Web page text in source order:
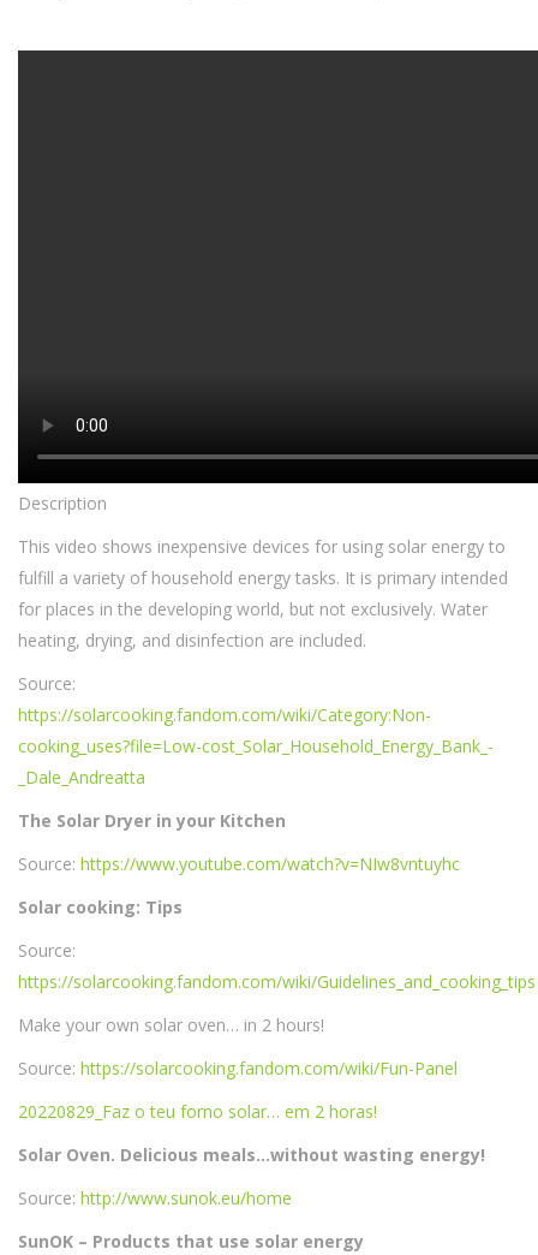
Description
This video shows inexpensive devices for using solar energy to
fulfill a variety of household energy tasks. It is primary intended
for places in the developing world, but not exclusively. Water
heating, drying, and disinfection are included.
Source:
https://solarcooking.fandom.com/wiki/Category:Non-
cooking_uses?file=Low-cost_Solar_Household_Energy_Bank_-
_Dale_Andreatta
The Solar Dryer in your Kitchen
Source: https://www.youtube.com/watch?v=NIw8vntuyhc
Solar cooking: Tips
Source:
https://solarcooking.fandom.com/wiki/Guidelines_and_cooking_tips
Make your own solar oven… in 2 hours!
Source: https://solarcooking.fandom.com/wiki/Fun-Panel
20220829_Faz o teu forno solar… em 2 horas!
Solar Oven. Delicious meals…without wasting energy!
Source: http://www.sunok.eu/home
SunOK – Products that use solar energy